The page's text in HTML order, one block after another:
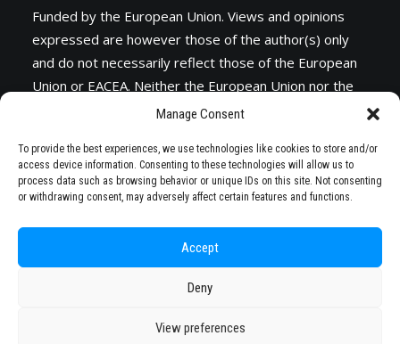
Manage Consent
To provide the best experiences, we use technologies like cookies to store and/or
access device information. Consenting to these technologies will allow us to
process data such as browsing behavior or unique IDs on this site. Not consenting
or withdrawing consent, may adversely affect certain features and functions.
Accept
Deny
View preferences
Funded by the European Union. Views and opinions
expressed are however those of the author(s) only
and do not necessarily reflect those of the European
Union or EACEA. Neither the European Union nor the
granting authority can be held responsible for them.
© 2026 STARS EU. All rights reserved